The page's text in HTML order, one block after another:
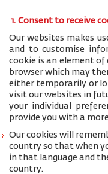
1. Consent to receive
Our websites makes
and to customise
cookie is an element
browser which may
either temporarily or
visit our websites in
your individual
provide you with a
Our cookies will
country so that when
in that language and
country.